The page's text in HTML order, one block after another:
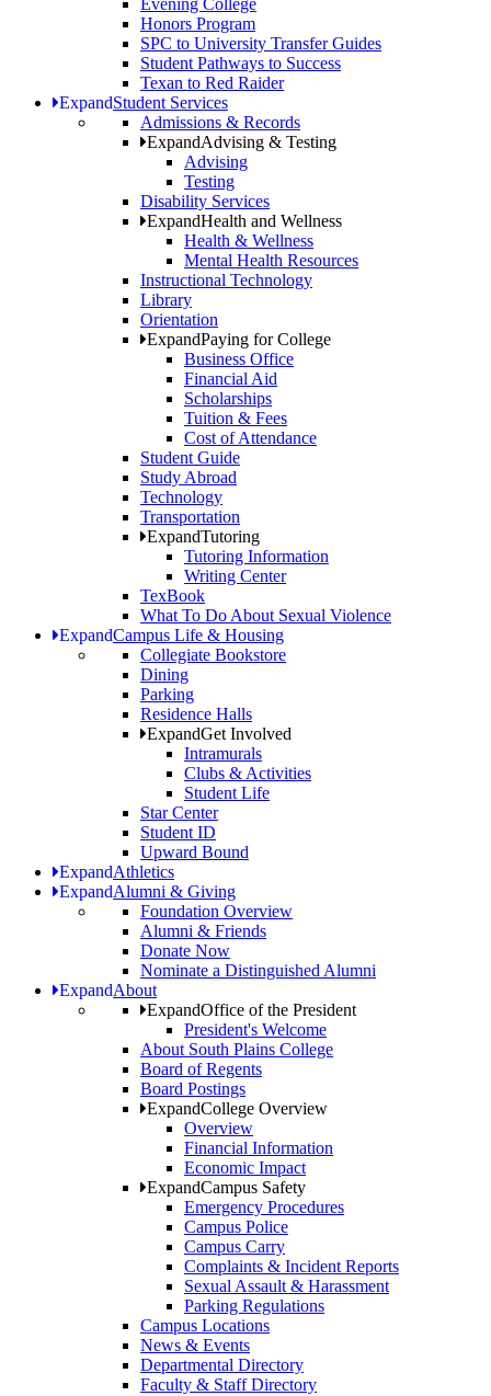
Evening College
Honors Program
SPC to University Transfer Guides
Student Pathways to Success
Texan to Red Raider
ExpandStudent Services
Admissions & Records
ExpandAdvising & Testing
Advising
Testing
Disability Services
ExpandHealth and Wellness
Health & Wellness
Mental Health Resources
Instructional Technology
Library
Orientation
ExpandPaying for College
Business Office
Financial Aid
Scholarships
Tuition & Fees
Cost of Attendance
Student Guide
Study Abroad
Technology
Transportation
ExpandTutoring
Tutoring Information
Writing Center
TexBook
What To Do About Sexual Violence
ExpandCampus Life & Housing
Collegiate Bookstore
Dining
Parking
Residence Halls
ExpandGet Involved
Intramurals
Clubs & Activities
Student Life
Star Center
Student ID
Upward Bound
ExpandAthletics
ExpandAlumni & Giving
Foundation Overview
Alumni & Friends
Donate Now
Nominate a Distinguished Alumni
ExpandAbout
ExpandOffice of the President
President's Welcome
About South Plains College
Board of Regents
Board Postings
ExpandCollege Overview
Overview
Financial Information
Economic Impact
ExpandCampus Safety
Emergency Procedures
Campus Police
Campus Carry
Complaints & Incident Reports
Sexual Assault & Harassment
Parking Regulations
Campus Locations
News & Events
Departmental Directory
Faculty & Staff Directory